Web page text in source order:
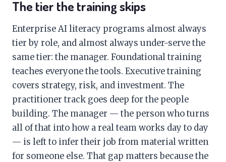
The tier the training skips
Enterprise AI literacy programs almost always
tier by role, and almost always under-serve the
same tier: the manager. Foundational training
teaches everyone the tools. Executive training
covers strategy, risk, and investment. The
practitioner track goes deep for the people
building. The manager — the person who turns
all of that into how a real team works day to day
— is left to infer their job from material written
for someone else. That gap matters because the